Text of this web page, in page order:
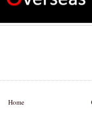
Home